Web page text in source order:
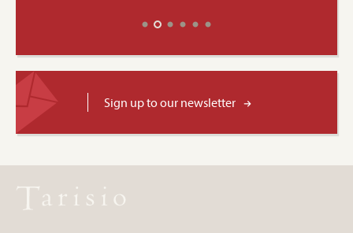
Sign up to our newsletter